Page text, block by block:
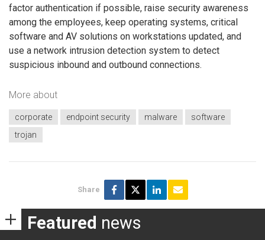
factor authentication if possible, raise security awareness
among the employees, keep operating systems, critical
software and AV solutions on workstations updated, and
use a network intrusion detection system to detect
suspicious inbound and outbound connections.
More about
corporate endpoint security malware
software
trojan
Share
Featured news